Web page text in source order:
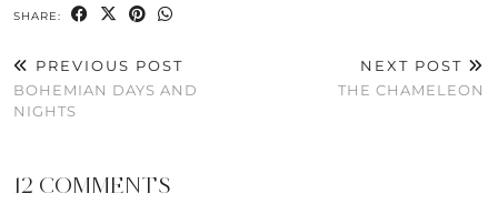
SHARE:
PREVIOUS POST
BOHEMIAN DAYS AND
NIGHTS
NEXT POST
THE CHAMELEON
12 COMMENTS